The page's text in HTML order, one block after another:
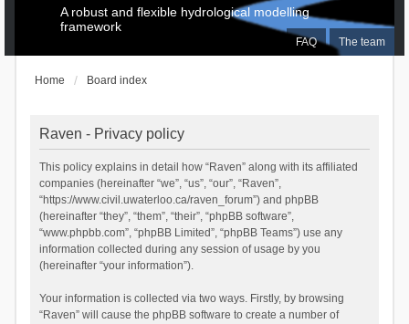
FAQ The team
A robust and flexible hydrological modelling
framework
Home Board index
Raven - Privacy policy
This policy explains in detail how “Raven” along with its affiliated
companies (hereinafter “we”, “us”, “our”, “Raven”,
“https://www.civil.uwaterloo.ca/raven_forum”) and phpBB
(hereinafter “they”, “them”, “their”, “phpBB software”,
“www.phpbb.com”, “phpBB Limited”, “phpBB Teams”) use any
information collected during any session of usage by you
(hereinafter “your information”).
Your information is collected via two ways. Firstly, by browsing
“Raven” will cause the phpBB software to create a number of